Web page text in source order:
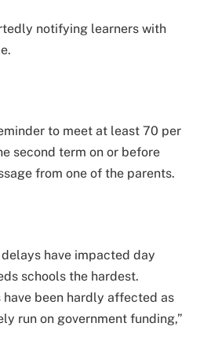
notifying learners with
to meet at least 70 per
second term on or before
from one of the parents.
have impacted day
schools the hardest.
been hardly affected as
run on government funding,”